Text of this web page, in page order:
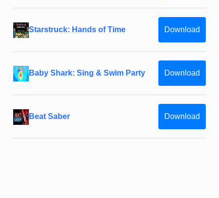
Starstruck: Hands of Time Download
Baby Shark: Sing & Swim Party Download
Beat Saber Download